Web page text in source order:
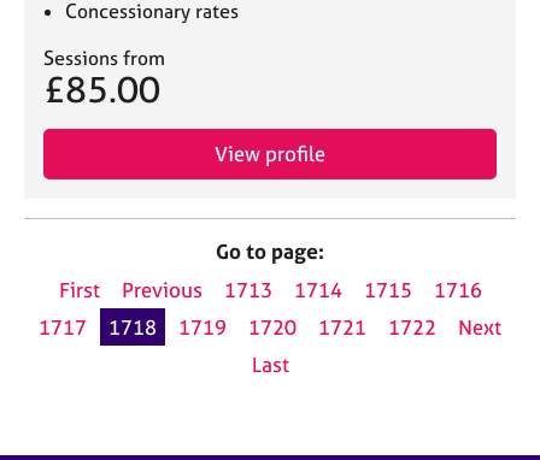
Concessionary rates
Sessions from
£85.00
View profile
Go to page:
First
Previous 1713 1714 1715
1716
1717
1718 1719 1720 1721 1722
Next
Last